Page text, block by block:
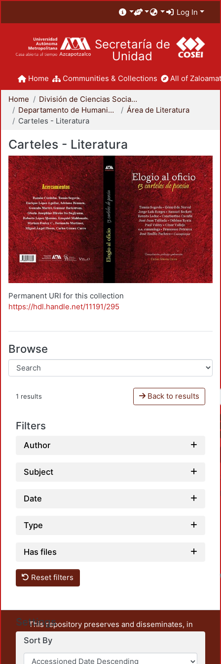
Log In
Secretaría de
Unidad
Home Communities & Collections All of
Home
División de Ciencias Sociales y Humanidades
Departamento de Humanidades
Área de Literatura
Carteles - Literatura
Carteles - Literatura
Permanent URI for this collection
https://hdl.handle.net/11191/295
Browse
1 results Back to results
Filters
Author
Subject
Date
Type
Has files
Reset filters
Settings
Sort By
This repository preserves and disseminates, in
unrestricted open access, the teaching and research
output of UAM Azcapotzalco. It also includes some
administrative and graphic documents from the